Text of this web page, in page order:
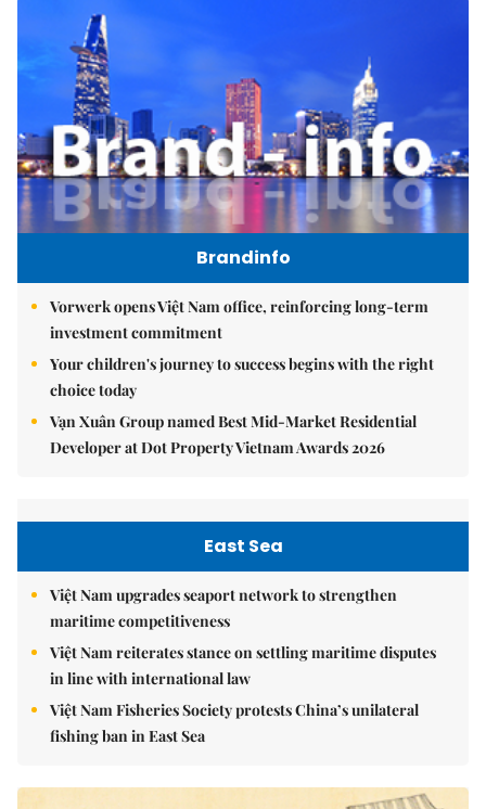
Brandinfo
Vorwerk opens Việt Nam office, reinforcing long-term
investment commitment
Your children's journey to success begins with the right
choice today
Vạn Xuân Group named Best Mid-Market Residential
Developer at Dot Property Vietnam Awards 2026
East Sea
Việt Nam upgrades seaport network to strengthen
maritime competitiveness
Việt Nam reiterates stance on settling maritime disputes
in line with international law
Việt Nam Fisheries Society protests China’s unilateral
fishing ban in East Sea